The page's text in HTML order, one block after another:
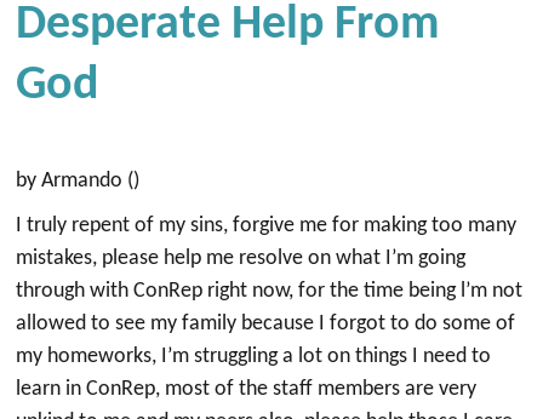
Desperate Help From
God
by Armando ()
I truly repent of my sins, forgive me for making too many
mistakes, please help me resolve on what I’m going
through with ConRep right now, for the time being l’m not
allowed to see my family because I forgot to do some of
my homeworks, I’m struggling a lot on things I need to
learn in ConRep, most of the staff members are very